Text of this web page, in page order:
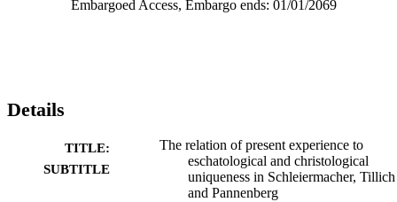
Embargoed Access, Embargo ends: 01/01/2069
Details
TITLE:
SUBTITLE
The relation of present experience to
eschatological and christological
uniqueness in Schleiermacher, Tillich
and Pannenberg